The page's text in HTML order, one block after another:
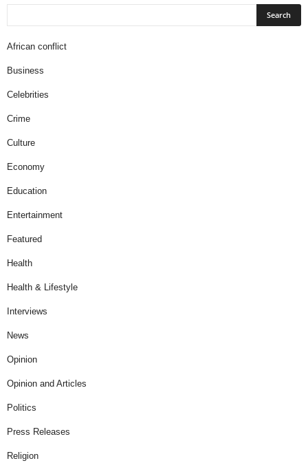
African conflict
Business
Celebrities
Crime
Culture
Economy
Education
Entertainment
Featured
Health
Health & Lifestyle
Interviews
News
Opinion
Opinion and Articles
Politics
Press Releases
Religion